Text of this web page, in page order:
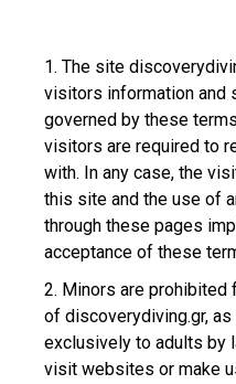
1. The site
visitors information and
governed by these
visitors are required to
with. In any case, the
this site and the use of
through these pages
acceptance of these
2. Minors are
of discoverydiving.gr,
exclusively to adults by
visit websites or make